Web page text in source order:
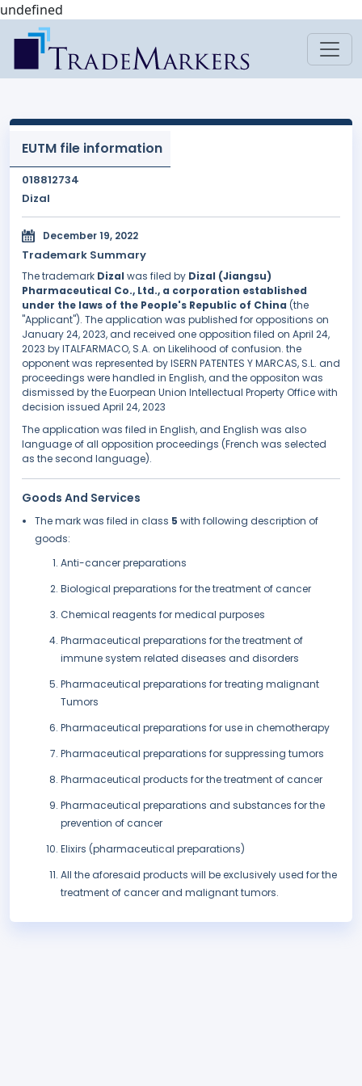
undefined
EUTM file information
018812734
Dizal
December 19, 2022
Trademark Summary
The trademark Dizal was filed by Dizal (Jiangsu)
Pharmaceutical Co., Ltd., a corporation established
under the laws of the People's Republic of China (the
"Applicant"). The application was published for oppositions on
January 24, 2023, and received one opposition filed on April 24,
2023 by ITALFARMACO, S.A. on Likelihood of confusion. the
opponent was represented by ISERN PATENTES Y MARCAS, S.L. and
proceedings were handled in English, and the oppositon was
dismissed by the Euorpean Union Intellectual Property Office with
decision issued April 24, 2023
The application was filed in English, and English was also
language of all opposition proceedings (French was selected
as the second language).
Goods And Services
The mark was filed in class 5 with following description of
goods:
Anti-cancer preparations
Biological preparations for the treatment of cancer
Chemical reagents for medical purposes
Pharmaceutical preparations for the treatment of
immune system related diseases and disorders
Pharmaceutical preparations for treating malignant
Tumors
Pharmaceutical preparations for use in chemotherapy
Pharmaceutical preparations for suppressing tumors
Pharmaceutical products for the treatment of cancer
Pharmaceutical preparations and substances for the
prevention of cancer
Elixirs (pharmaceutical preparations)
All the aforesaid products will be exclusively used for the
treatment of cancer and malignant tumors.